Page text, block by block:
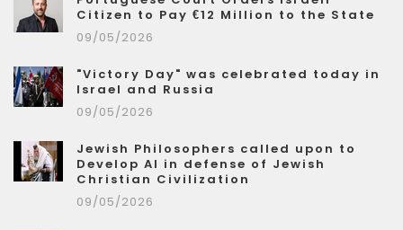
Citizen to Pay €12 Million to the State
09/05/2026
"Victory Day" was celebrated today in
Israel and Russia
09/05/2026
Jewish Philosophers called upon to
Develop AI in defense of Jewish
Christian Civilization
09/05/2026